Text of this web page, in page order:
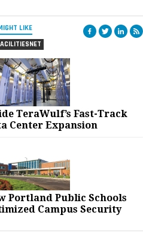
LIKE
TeraWulf’s Fast-Track
Center Expansion
Portland Public Schools
Campus Security